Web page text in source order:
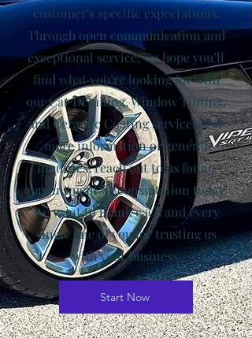
customer's specific expectations.
Through open communication and
exceptional service, we hope you’ll
find what you’re looking for with
our Car Detailing, Window Tinting,
and Ceramic Coating services. For
more information or general
inquiries, reach out to us for an
appointment or consultation today!
We want to thank each and every
single one of you for trusting us
with your business.
Start Now